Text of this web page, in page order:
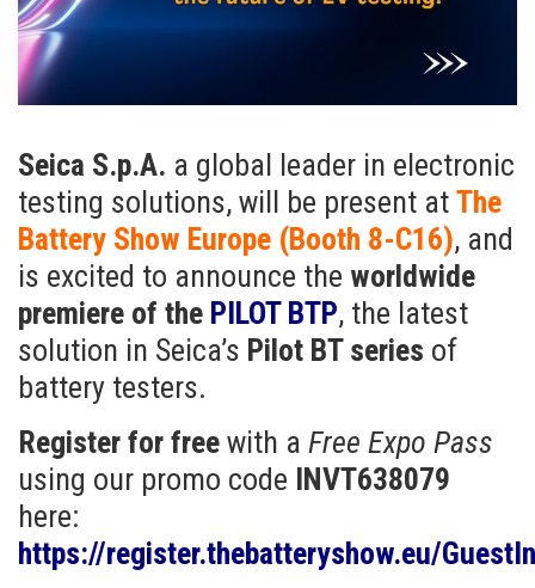
Seica S.p.A. a global leader in electronic
testing solutions, will be present at The
Battery Show Europe (Booth 8-C16), and
is excited to announce the worldwide
premiere of the PILOT BTP, the latest
solution in Seica’s Pilot BT series of
battery testers.
Register for free with a Free Expo Pass
using our promo code INVT638079
here:
https://register.thebatteryshow.eu/